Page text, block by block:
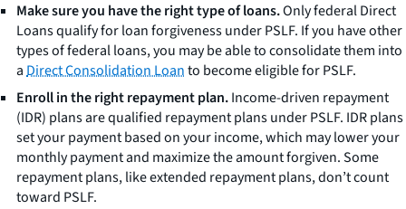
Make sure you have the right type of loans.Only federal Direct
Loans qualify for loan forgiveness under PSLF. If you have other
types of federal loans, you may be able to consolidate them into
aDirect Consolidation Loanto become eligible for PSLF.
Enroll in the right repayment plan.Income-driven repayment
(IDR) plans are qualified repayment plans under PSLF. IDR plans
set your payment based on your income, which may lower your
monthly payment and maximize the amount forgiven. Some
repayment plans, like extended repayment plans, don’t count
toward PSLF.